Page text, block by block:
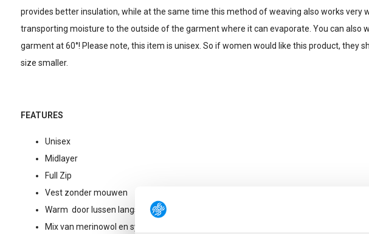
provides better insulation, while at the same time this method of weaving also works very
transporting moisture to the outside of the garment where it can evaporate. You can also
garment at 60°! Please note, this item is unisex. So if women would like this product, they
size smaller.
FEATURES
Unisex
Midlayer
Full Zip
Vest zonder mouwen
Warm door lussen langs de binnenkant (Ullfrotté 400gr)
Mix van merinowol en synthetische vezels (geurt niet en is extra stevig)